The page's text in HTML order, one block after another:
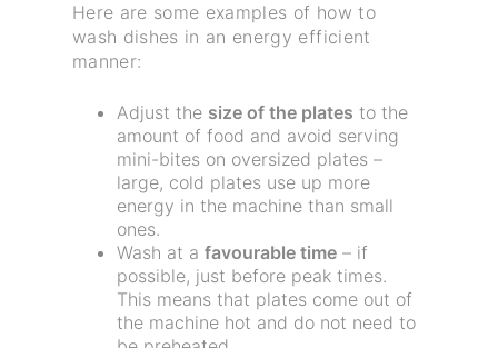
Here are some examples of how to
wash dishes in an energy efficient
manner:
Adjust the size of the plates to the
amount of food and avoid serving
mini-bites on oversized plates –
large, cold plates use up more
energy in the machine than small
ones.
Wash at a favourable time – if
possible, just before peak times.
This means that plates come out of
the machine hot and do not need to